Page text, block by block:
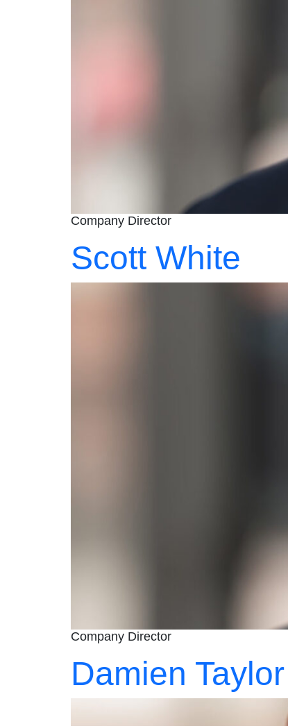
Company Director
Scott White
Company Director
Damien Taylor